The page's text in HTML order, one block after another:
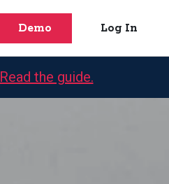
Demo Log In
Read the guide.